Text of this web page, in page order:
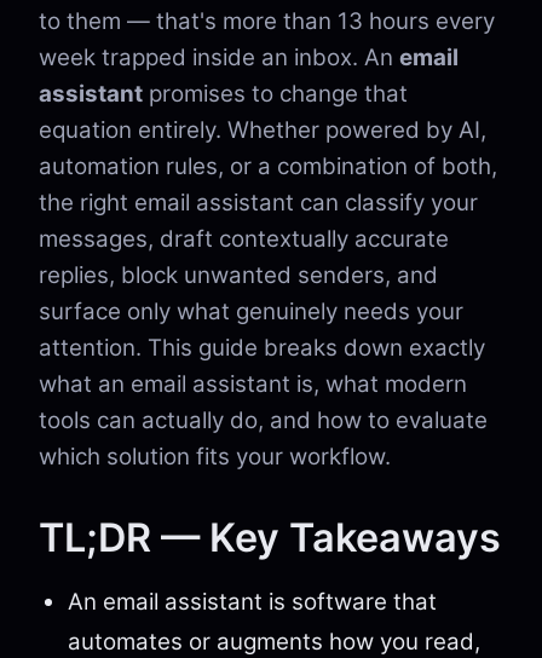
to them — that's more than 13 hours every
week trapped inside an inbox. An email
assistant promises to change that
equation entirely. Whether powered by AI,
automation rules, or a combination of both,
the right email assistant can classify your
messages, draft contextually accurate
replies, block unwanted senders, and
surface only what genuinely needs your
attention. This guide breaks down exactly
what an email assistant is, what modern
tools can actually do, and how to evaluate
which solution fits your workflow.
TL;DR — Key Takeaways
An email assistant is software that
automates or augments how you read,